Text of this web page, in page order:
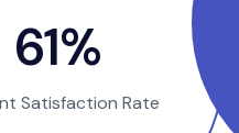
100%
Satisfaction Rate